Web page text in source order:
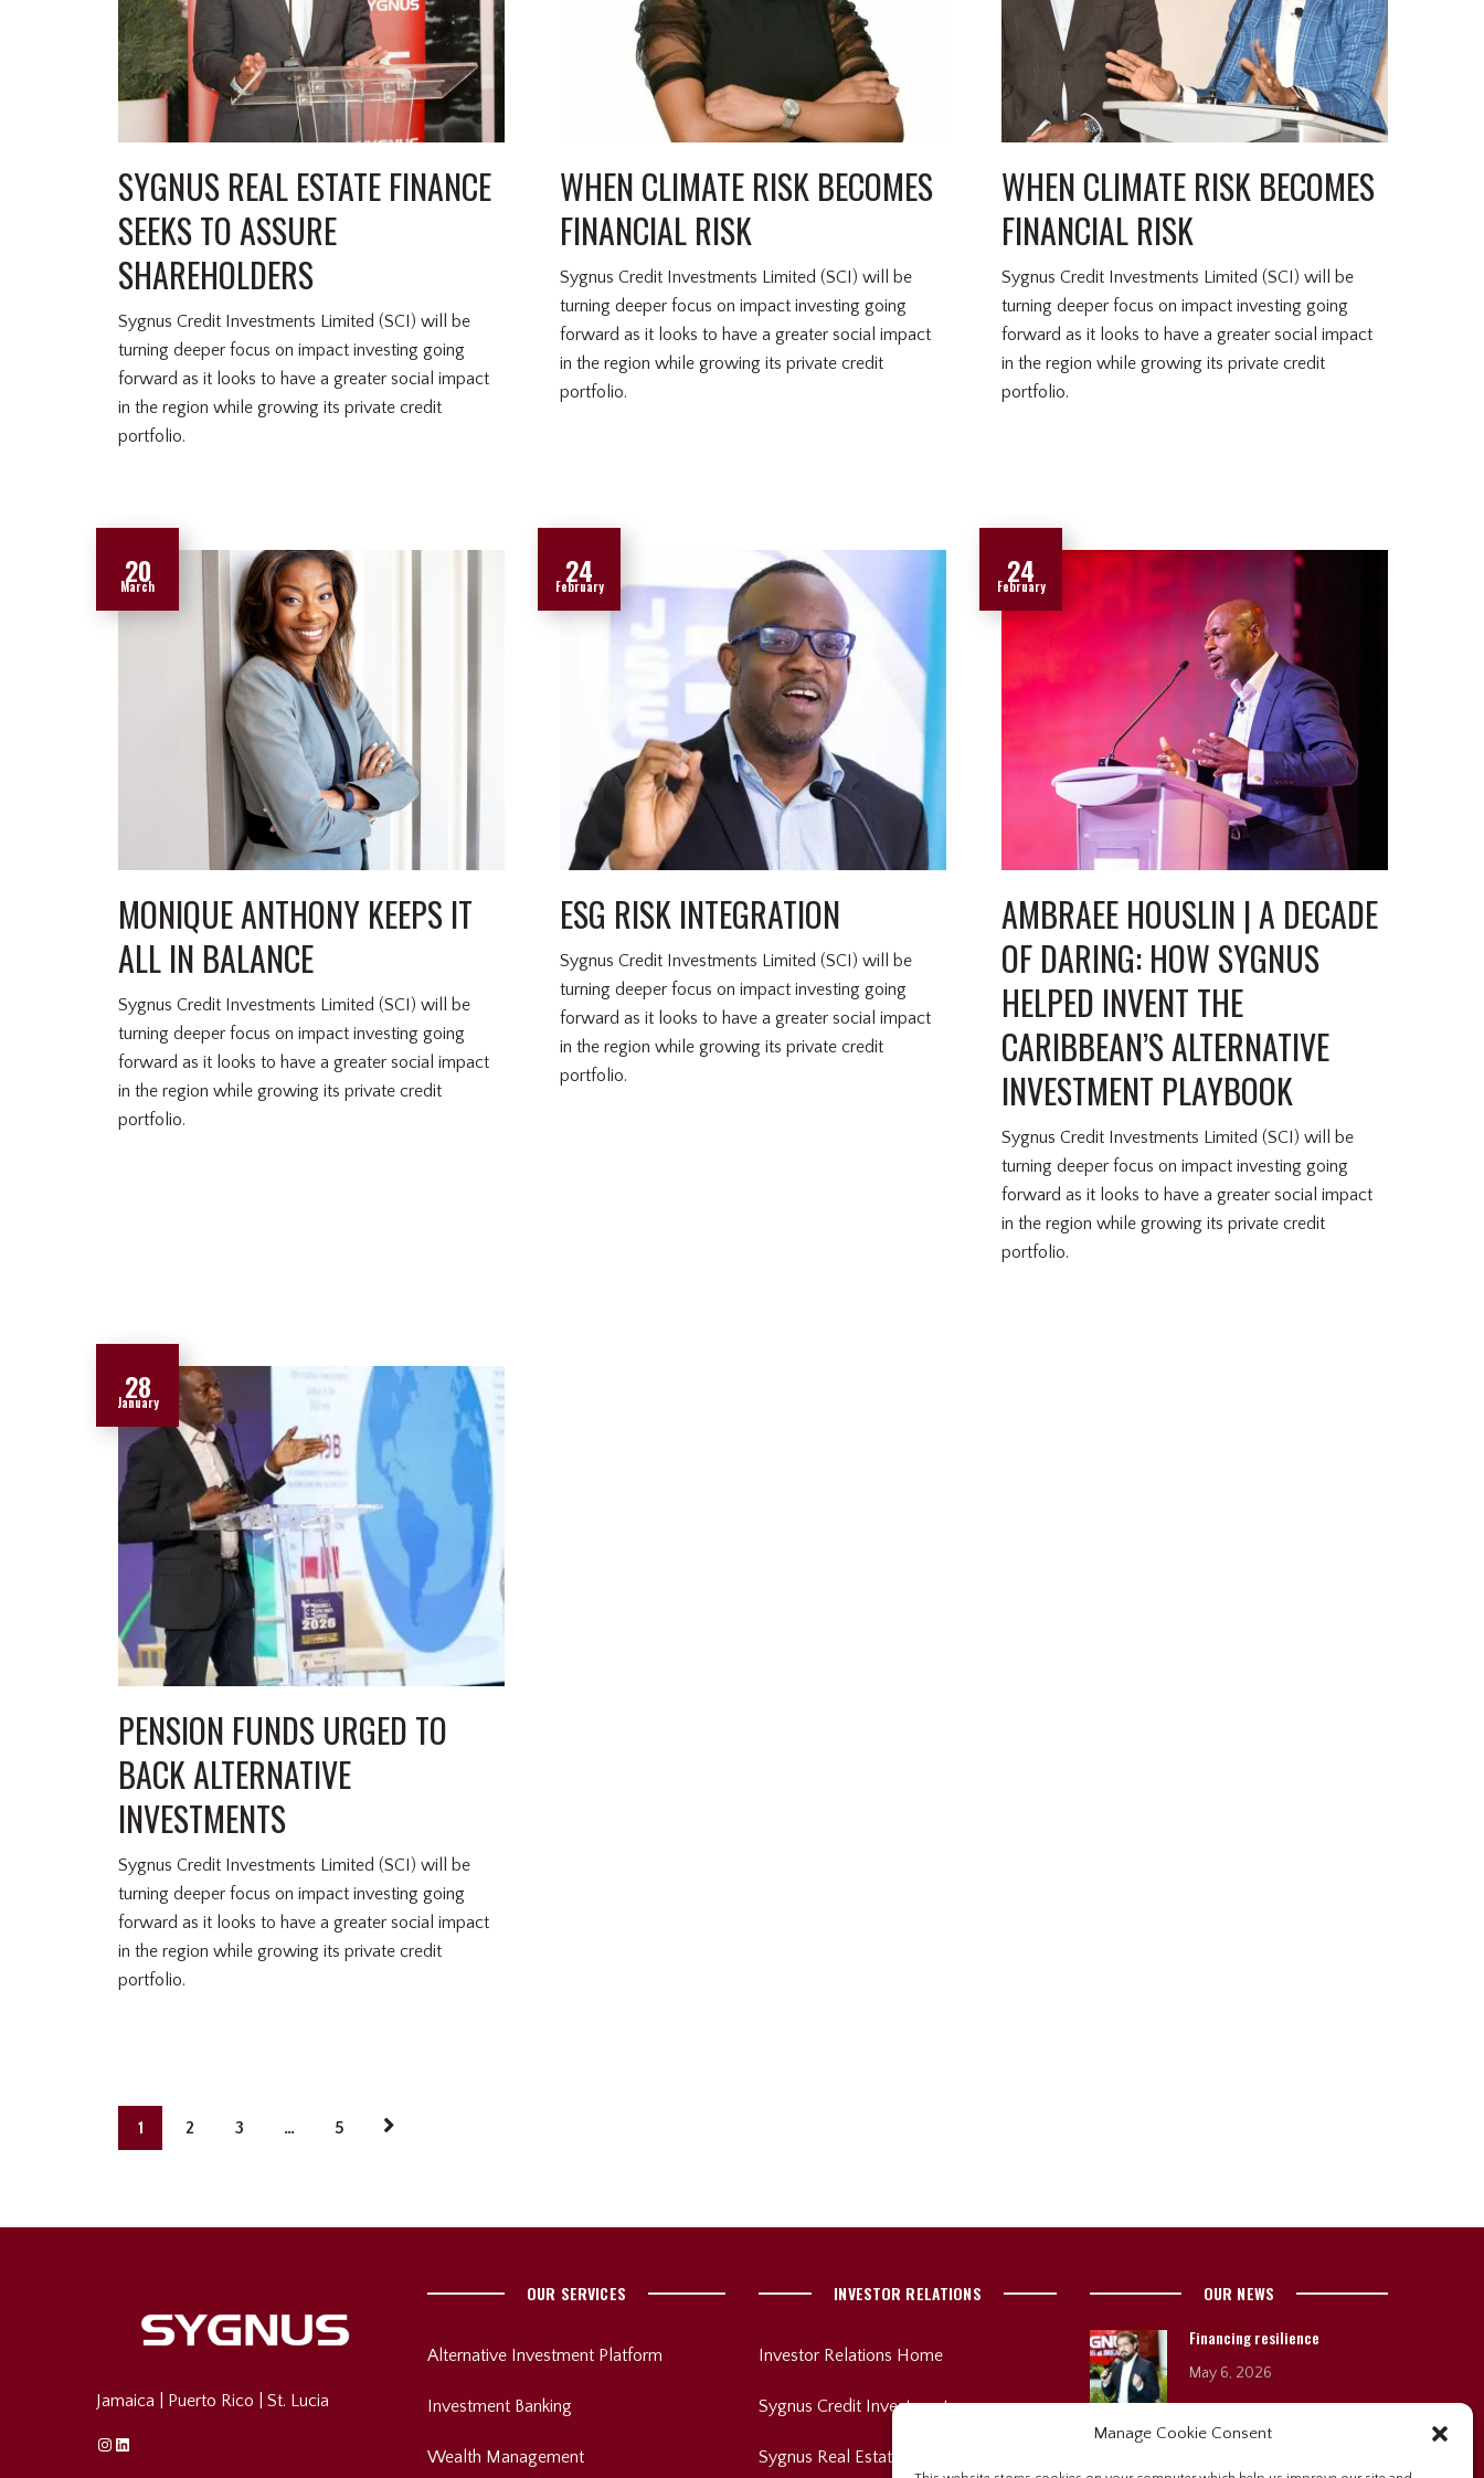
Manage Cookie Consent
SYGNUS REAL ESTATE FINANCE
SEEKS TO ASSURE
SHAREHOLDERS
Sygnus Credit Investments Limited (SCI) will be
turning deeper focus on impact investing going
forward as it looks to have a greater social impact
in the region while growing its private credit
portfolio.
WHEN CLIMATE RISK BECOMES
FINANCIAL RISK
Sygnus Credit Investments Limited (SCI) will be
turning deeper focus on impact investing going
forward as it looks to have a greater social impact
in the region while growing its private credit
portfolio.
WHEN CLIMATE RISK BECOMES
FINANCIAL RISK
Sygnus Credit Investments Limited (SCI) will be
turning deeper focus on impact investing going
forward as it looks to have a greater social impact
in the region while growing its private credit
portfolio.
20
March
MONIQUE ANTHONY KEEPS IT
ALL IN BALANCE
Sygnus Credit Investments Limited (SCI) will be
turning deeper focus on impact investing going
forward as it looks to have a greater social impact
in the region while growing its private credit
portfolio.
24
February
ESG RISK INTEGRATION
Sygnus Credit Investments Limited (SCI) will be
turning deeper focus on impact investing going
forward as it looks to have a greater social impact
in the region while growing its private credit
portfolio.
24
February
AMBRAEE HOUSLIN | A DECADE
OF DARING: HOW SYGNUS
HELPED INVENT THE
CARIBBEAN’S ALTERNATIVE
INVESTMENT PLAYBOOK
Sygnus Credit Investments Limited (SCI) will be
turning deeper focus on impact investing going
forward as it looks to have a greater social impact
in the region while growing its private credit
portfolio.
28
January
PENSION FUNDS URGED TO
BACK ALTERNATIVE
INVESTMENTS
Sygnus Credit Investments Limited (SCI) will be
turning deeper focus on impact investing going
forward as it looks to have a greater social impact
in the region while growing its private credit
portfolio.
1 2 3 … 5
Jamaica Puerto Rico St. Lucia
Instagram
Linkedin
OUR SERVICES
Alternative Investment Platform
Investment Banking
Wealth Management
INVESTOR RELATIONS
Investor Relations Home
Sygnus Credit Investments
Sygnus Real Estate Finance
OUR NEWS
Financing resilience
May 6, 2026